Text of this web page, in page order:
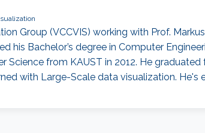
Group (VCCVIS) working with Prof.
his Bachelor’s degree in Computer
Science from KAUST in 2012. He graduated
with Large-Scale data visualization. He's